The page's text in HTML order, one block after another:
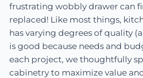
frustrating wobbly drawer can
replaced! Like most things,
has varying degrees of quality
is good because needs and
each project, we thoughtfully
cabinetry to maximize value